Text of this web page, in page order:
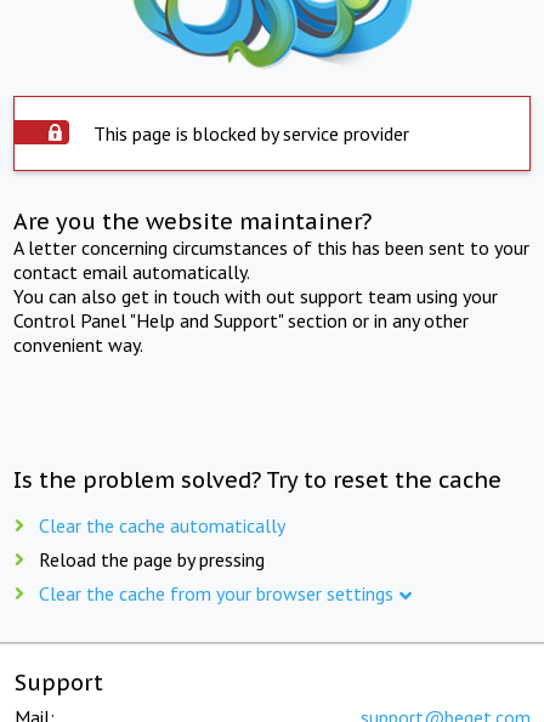
This page is blocked by service provider
Are you the website maintainer?
A letter concerning circumstances of this has been sent to your
contact email automatically.
You can also get in touch with out support team using your
Control Panel "Help and Support" section or in any other
convenient way.
Is the problem solved? Try to reset the cache
Clear the cache automatically
Reload the page by pressing
Clear the cache from your browser settings
Support
Mail: support@beget.com